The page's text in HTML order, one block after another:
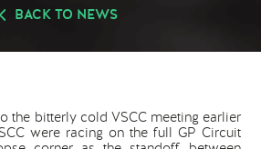
BACK TO NEWS
the bitterly cold VSCC meeting earlier
were racing on the full GP Circuit